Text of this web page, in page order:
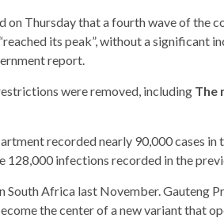
on Thursday that a fourth wave of the
its peak”, without a significant
report.
were removed, including The
recorded nearly 90,000 cases in
128,000 infections recorded in the
Africa last November. Gauteng
the center of a new variant that